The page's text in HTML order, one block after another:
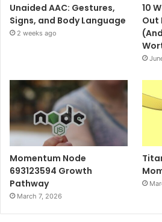
Unaided AAC: Gestures,
Signs, and Body Language
2 weeks ago
10
Out
Momentum Node
693123594 Growth
Pathway
March 7, 2026